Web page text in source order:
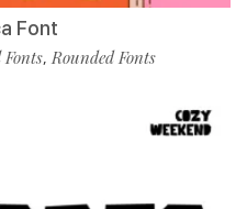
Font
,Rounded Fonts